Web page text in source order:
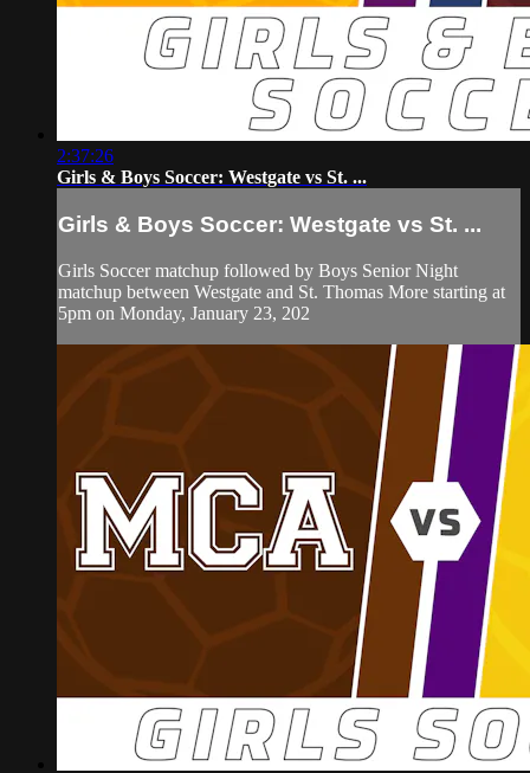
2:37:26
Girls & Boys Soccer: Westgate vs St. ...
Girls & Boys Soccer: Westgate vs St. ...
Girls Soccer matchup followed by Boys Senior Night
matchup between Westgate and St. Thomas More starting at
5pm on Monday, January 23, 202